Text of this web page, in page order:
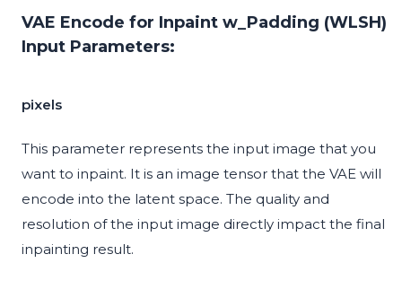
VAE Encode for Inpaint w_Padding (WLSH)
Input Parameters:
pixels
This parameter represents the input image that you
want to inpaint. It is an image tensor that the VAE will
encode into the latent space. The quality and
resolution of the input image directly impact the final
inpainting result.